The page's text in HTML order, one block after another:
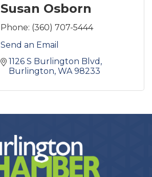
Susan Osborn
Phone: (360) 707-5444
Send an Email
1126 S Burlington Blvd
Burlington WA 98233